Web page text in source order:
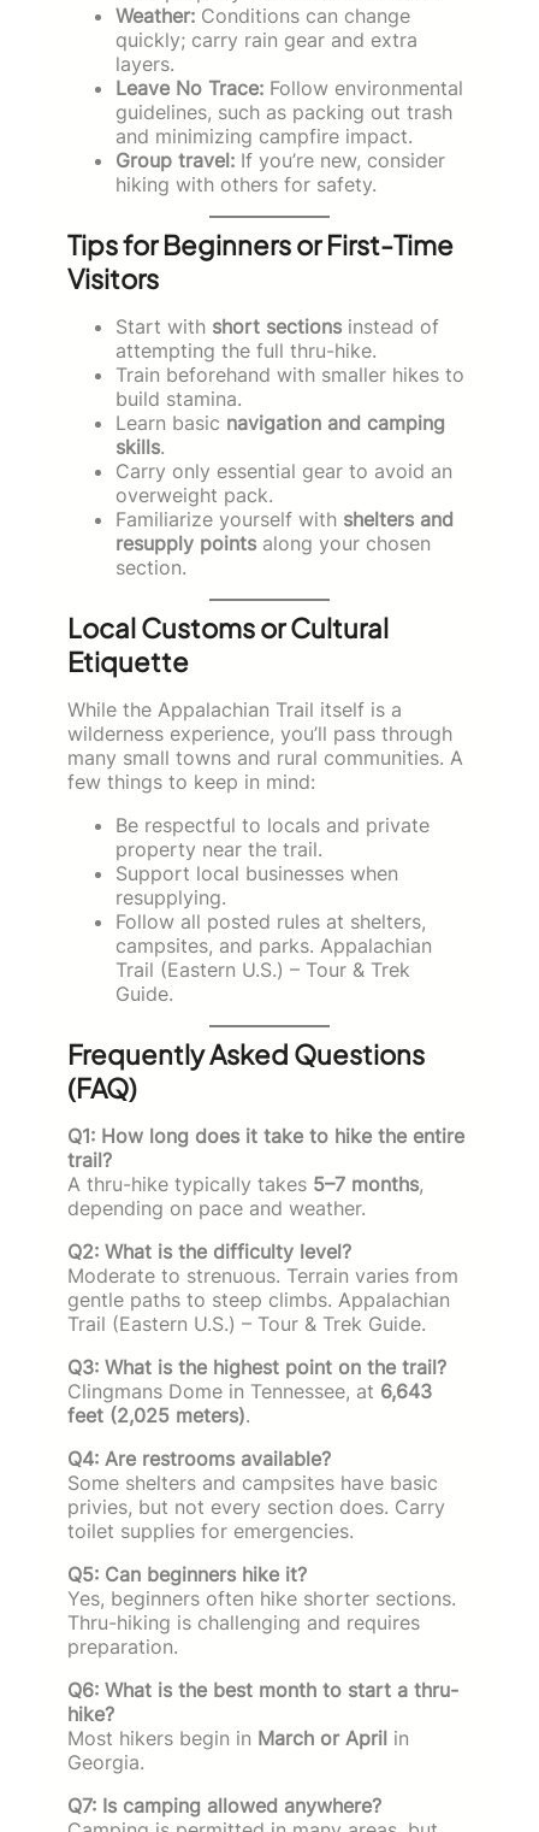
Weather: Conditions can change
quickly; carry rain gear and extra
layers.
Leave No Trace: Follow environmental
guidelines, such as packing out trash
and minimizing campfire impact.
Group travel: If you’re new, consider
hiking with others for safety.
Tips for Beginners or First-Time
Visitors
Start with short sections instead of
attempting the full thru-hike.
Train beforehand with smaller hikes to
build stamina.
Learn basic navigation and camping
skills.
Carry only essential gear to avoid an
overweight pack.
Familiarize yourself with shelters and
resupply points along your chosen
section.
Local Customs or Cultural
Etiquette
While the Appalachian Trail itself is a
wilderness experience, you’ll pass through
many small towns and rural communities. A
few things to keep in mind:
Be respectful to locals and private
property near the trail.
Support local businesses when
resupplying.
Follow all posted rules at shelters,
campsites, and parks. Appalachian
Trail (Eastern U.S.) – Tour & Trek
Guide.
Frequently Asked Questions
(FAQ)
Q1: How long does it take to hike the entire
trail?
A thru-hike typically takes 5–7 months,
depending on pace and weather.
Q2: What is the difficulty level?
Moderate to strenuous. Terrain varies from
gentle paths to steep climbs. Appalachian
Trail (Eastern U.S.) – Tour & Trek Guide.
Q3: What is the highest point on the trail?
Clingmans Dome in Tennessee, at 6,643
feet (2,025 meters).
Q4: Are restrooms available?
Some shelters and campsites have basic
privies, but not every section does. Carry
toilet supplies for emergencies.
Q5: Can beginners hike it?
Yes, beginners often hike shorter sections.
Thru-hiking is challenging and requires
preparation.
Q6: What is the best month to start a thru-
hike?
Most hikers begin in March or April in
Georgia.
Q7: Is camping allowed anywhere?